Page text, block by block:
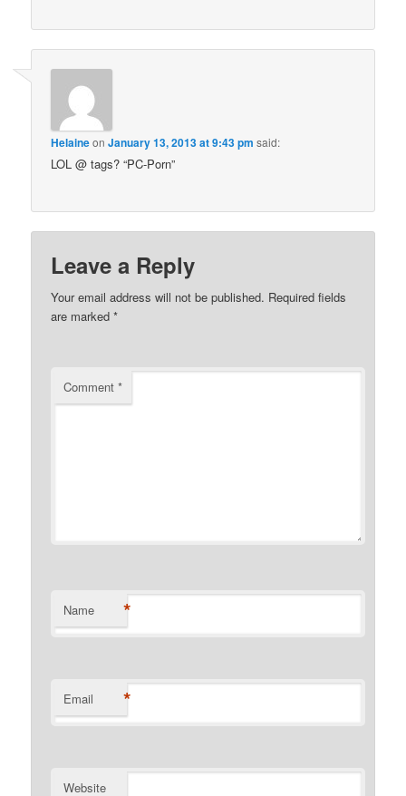
HelaineonJanuary 13, 2013 at 9:43 pm said:
LOL @ tags? “PC-Porn”
Leave a Reply
Your email address will not be published. Required fields
are marked*
Comment*
Name *
Email *
Website